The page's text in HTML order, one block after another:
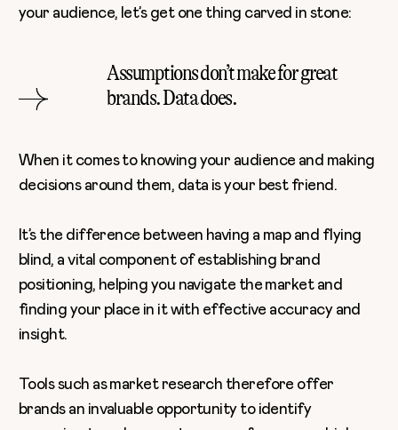
your audience, let’s get one thing carved in stone:
Assumptions don’t make for great
brands. Data does.
When it comes to knowing your audience and making
decisions around them, data is your best friend.
It’s the difference between having a map and flying
blind, a vital component of establishing brand
positioning, helping you navigate the market and
finding your place in it with effective accuracy and
insight.
Tools such as market research therefore offer
brands an invaluable opportunity to identify